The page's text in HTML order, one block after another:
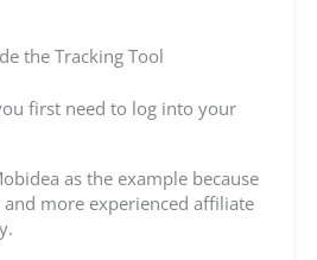
the Tracking Tool
first need to log into your
as the example because
more experienced affiliate